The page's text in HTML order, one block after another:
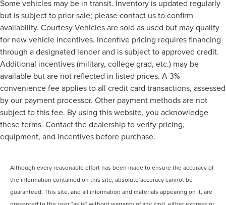
Some vehicles may be in transit. Inventory is updated regularly
but is subject to prior sale; please contact us to confirm
availability. Courtesy Vehicles are sold as used but may qualify
for new vehicle incentives. Incentive pricing requires financing
through a designated lender and is subject to approved credit.
Additional incentives (military, college grad, etc.) may be
available but are not reflected in listed prices. A 3%
convenience fee applies to all credit card transactions, assessed
by our payment processor. Other payment methods are not
subject to this fee. By using this website, you acknowledge
these terms. Contact the dealership to verify pricing,
equipment, and incentives before purchase.
Although every reasonable effort has been made to ensure the accuracy of
the information contained on this site, absolute accuracy cannot be
guaranteed. This site, and all information and materials appearing on it, are